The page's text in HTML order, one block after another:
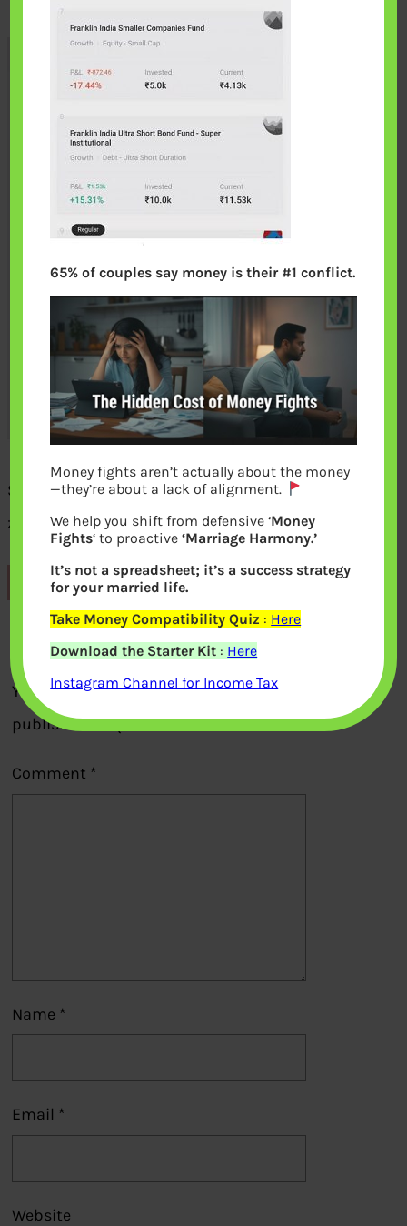
See your mutual fund investments on
zerodha coin
Previous
Leave a Reply
Your email address will not be
published.Required fields are marked*
Comment *
Name *
Email *
Website
65% of couples say money is their #1 conflict.
Money fights aren’t actually about the money
—they’re about a lack of alignment.
We help you shift from defensive ‘Money
Fights‘ to proactive‘Marriage Harmony.’
It’s not a spreadsheet; it’s a success strategy
for your married life.
Take Money Compatibility Quiz : Here
Download the Starter Kit : Here
Instagram Channel for Income Tax